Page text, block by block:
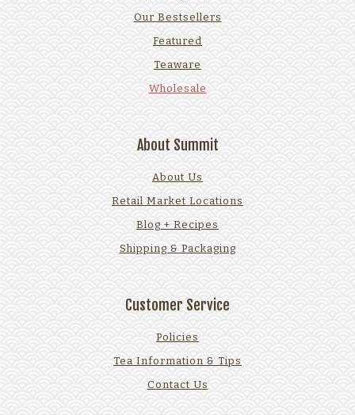
Our Bestsellers
Featured
Teaware
Wholesale
About Summit
About Us
Retail Market Locations
Blog + Recipes
Shipping & Packaging
Customer Service
Policies
Tea Information & Tips
Contact Us